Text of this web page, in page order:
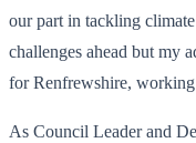
our part in tackling
challenges ahead but my
for Renfrewshire,
As Council Leader and